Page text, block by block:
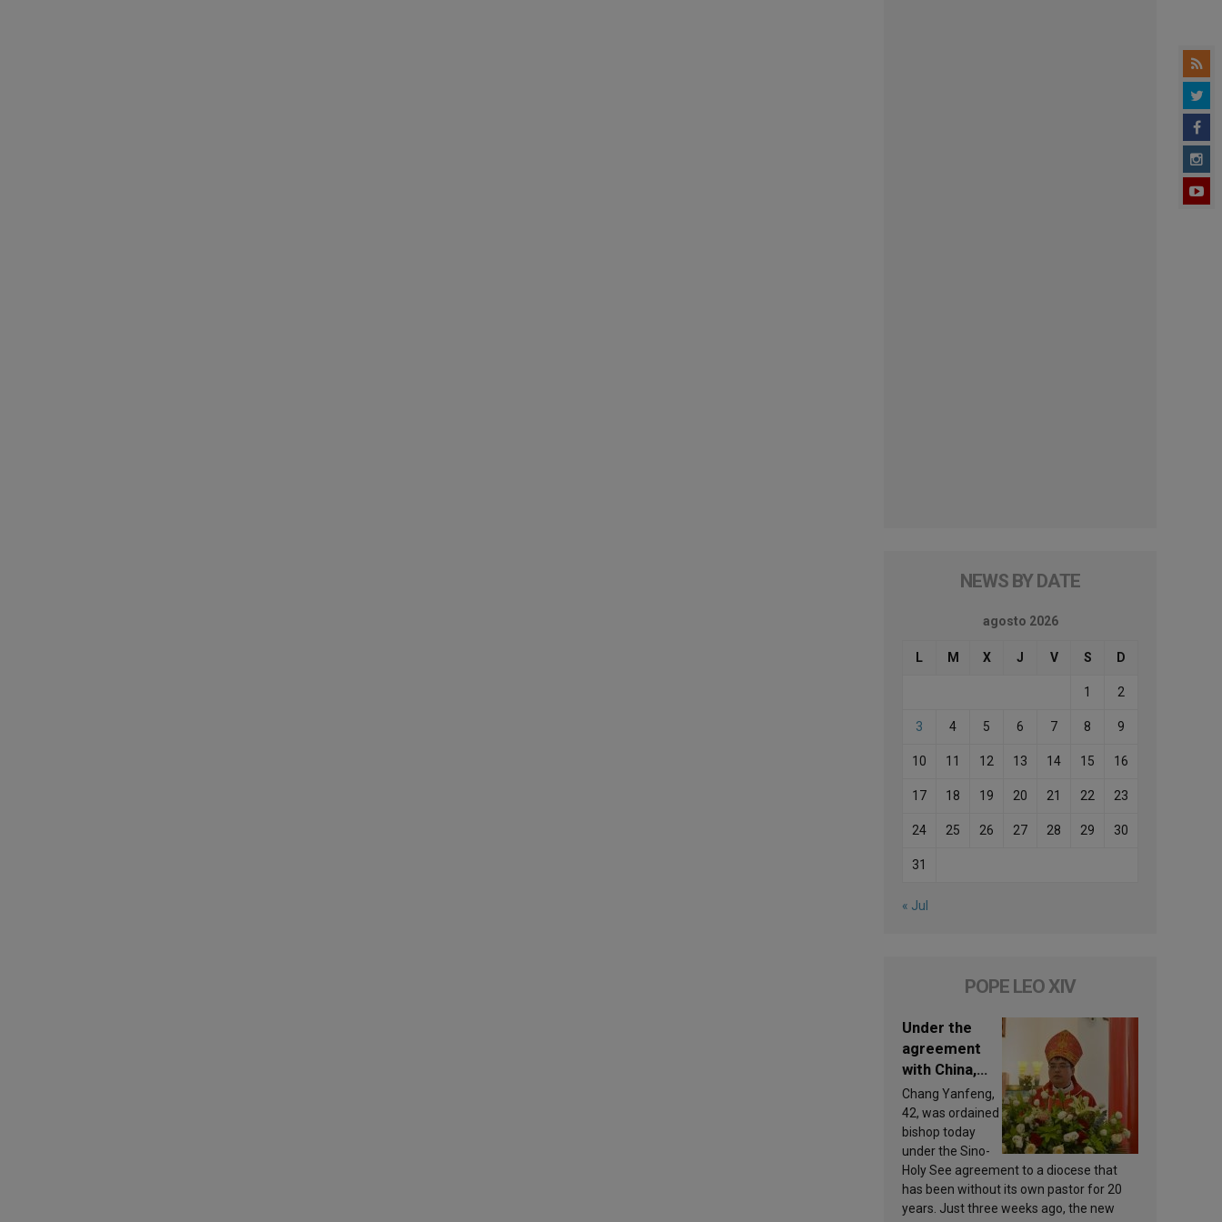
NEWS BY DATE
agosto 2026
L M X J V S D
1 2
3 4 5 6 7 8 9
10 11 12 13 14 15 16
17 18 19 20 21 22 23
24 25 26 27 28 29 30
31
« Jul
POPE LEO XIV
Under the
agreement
with China,
Leo XIV
appoints a
new bishop
Chang Yanfeng,
42, was ordained
bishop today
under the Sino-
Holy See agreement to a diocese that
has been without its own pastor for 20
years. Just three weeks ago, the new